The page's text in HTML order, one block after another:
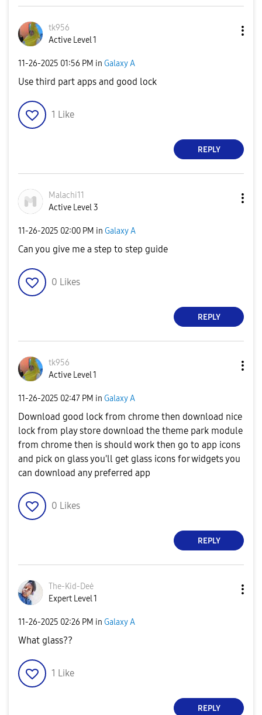
tk956
Active Level 1
‎11-26-2025 01:56 PM in Galaxy A
Use third part apps and good lock
1 Like
REPLY
Malachi11
Active Level 3
‎11-26-2025 02:00 PM in Galaxy A
Can you give me a step to step guide
0 Likes
REPLY
tk956
Active Level 1
‎11-26-2025 02:47 PM in Galaxy A
Download good lock from chrome then download nice
lock from play store download the theme park module
from chrome then is should work then go to app icons
and pick on glass you'll get glass icons for widgets you
can download any preferred app
0 Likes
REPLY
The-Kid-Deė
Expert Level 1
‎11-26-2025 02:26 PM in Galaxy A
What glass??
1 Like
REPLY